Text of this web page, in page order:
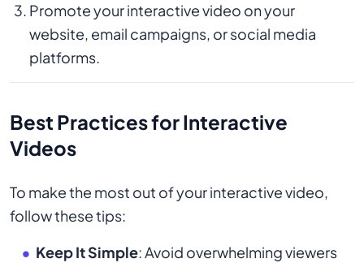
Promote your interactive video on your
website, email campaigns, or social media
platforms.
Best Practices for Interactive
Videos
To make the most out of your interactive video,
follow these tips:
Keep It Simple: Avoid overwhelming viewers